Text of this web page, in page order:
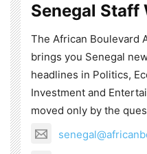
Senegal Staff
The African Boulevard
brings you Senegal
headlines in Politics,
Investment and
moved only by the